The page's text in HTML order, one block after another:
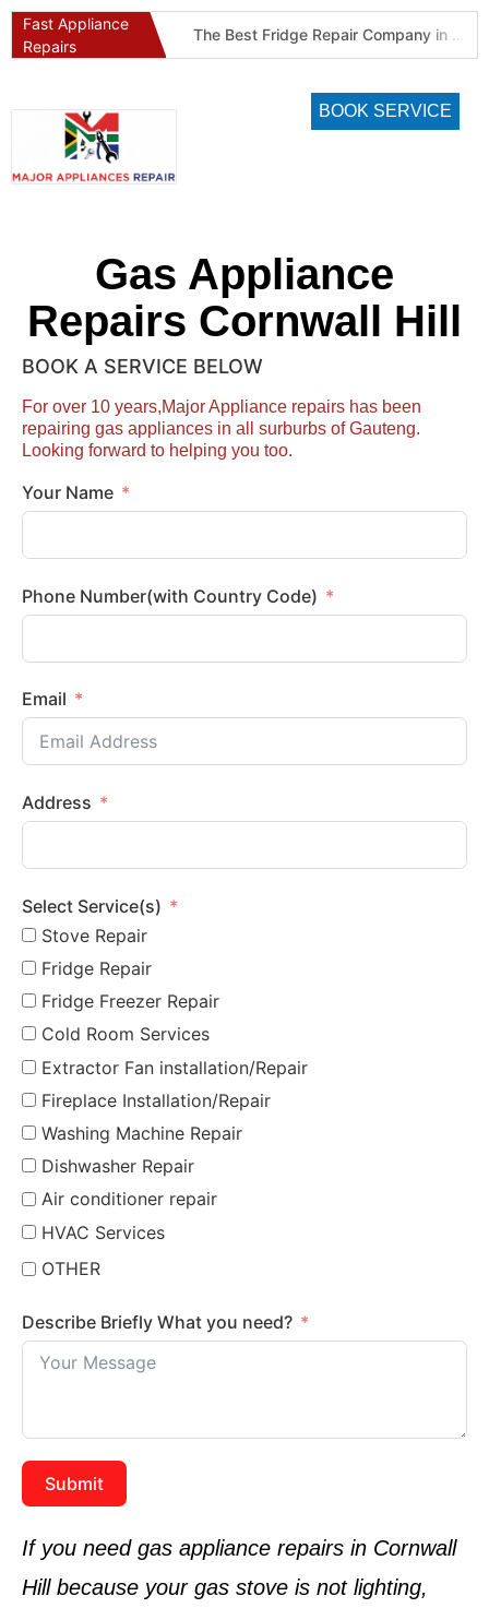
Fast Appliance
Repairs
The Best Fridge Repair Company in Johannesburg & Pretoria: Why We Are #1 in Gauteng
BOOK SERVICE
Gas Appliance
Repairs Cornwall Hill
BOOK A SERVICE BELOW
For over 10 years,Major Appliance repairs has been
repairing gas appliances in all surburbs of Gauteng.
Looking forward to helping you too.
Your Name
Phone Number(with Country Code)
Email
Address
Select Service(s)
Stove Repair
Fridge Repair
Fridge Freezer Repair
Cold Room Services
Extractor Fan installation/Repair
Fireplace Installation/Repair
Washing Machine Repair
Dishwasher Repair
Air conditioner repair
HVAC Services
OTHER
Describe Briefly What you need?
Submit
If you need gas appliance repairs in Cornwall
Hill because your gas stove is not lighting,